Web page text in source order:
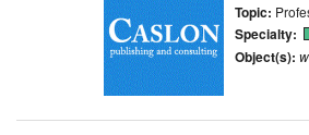
Topic:
Specialty:
Object(s):